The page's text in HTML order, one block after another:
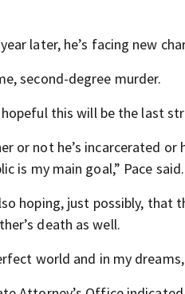
later, he’s facing new
second-degree murder.
hopeful this will be the last
or not he’s incarcerated
is my main goal,” Pace said.
hoping, just possibly,
death as well.
world and in my